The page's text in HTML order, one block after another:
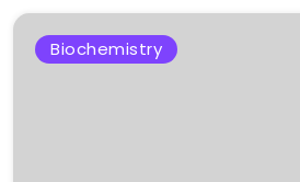
Biochemistry